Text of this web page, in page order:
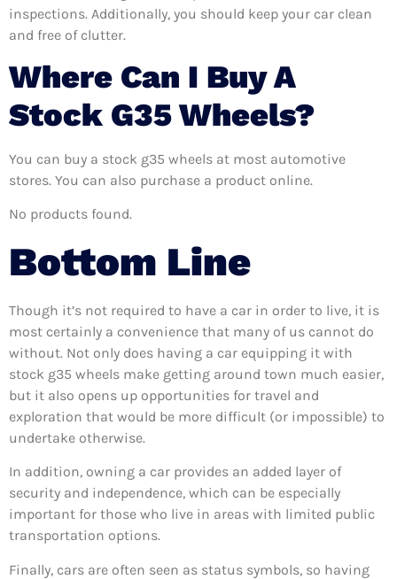
inspections. Additionally, you should keep your car clean
and free of clutter.
Where Can I Buy A
Stock G35 Wheels?
You can buy a stock g35 wheels at most automotive
stores. You can also purchase a product online.
No products found.
Bottom Line
Though it’s not required to have a car in order to live, it is
most certainly a convenience that many of us cannot do
without. Not only does having a car equipping it with
stock g35 wheels make getting around town much easier,
but it also opens up opportunities for travel and
exploration that would be more difficult (or impossible) to
undertake otherwise.
In addition, owning a car provides an added layer of
security and independence, which can be especially
important for those who live in areas with limited public
transportation options.
Finally, cars are often seen as status symbols, so having